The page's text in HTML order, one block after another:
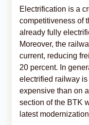
Electrification is a
competitiveness of
already fully
Moreover, the
current, reducing
20 percent. In
electrified railway
expensive than on
section of the BTK
latest